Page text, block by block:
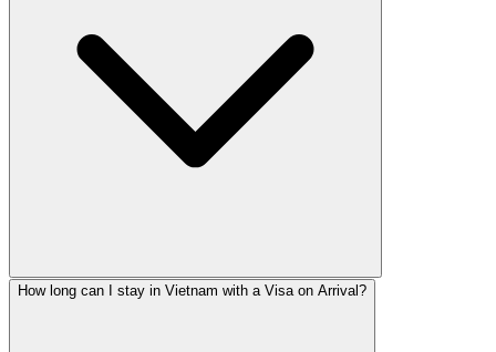
How long can I stay in Vietnam with a Visa on Arrival?